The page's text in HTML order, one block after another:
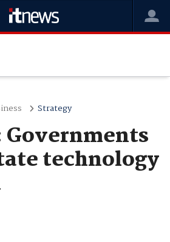
Strategy
technology